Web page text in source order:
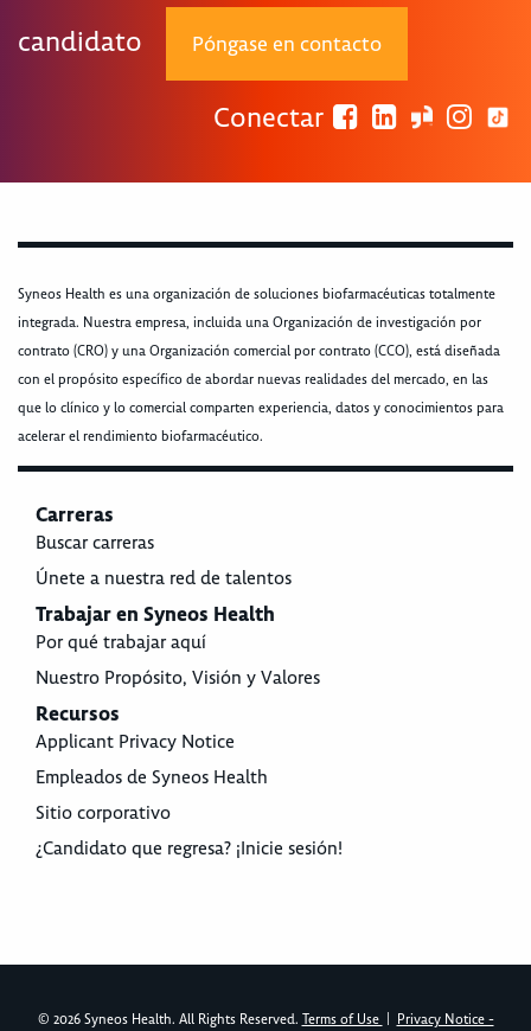
candidato Póngase en contacto
Conectar
Syneos Health es una organización de soluciones biofarmacéuticas totalmente
integrada. Nuestra empresa, incluida una Organización de investigación por
contrato (CRO) y una Organización comercial por contrato (CCO), está diseñada
con el propósito específico de abordar nuevas realidades del mercado, en las
que lo clínico y lo comercial comparten experiencia, datos y conocimientos para
acelerar el rendimiento biofarmacéutico.
Carreras
Buscar carreras
Únete a nuestra red de talentos
Trabajar en Syneos Health
Por qué trabajar aquí
Nuestro Propósito, Visión y Valores
Recursos
Applicant Privacy Notice
Empleados de Syneos Health
Sitio corporativo
¿Candidato que regresa? ¡Inicie sesión!
© 2026 Syneos Health. All Rights Reserved. Terms of Use Privacy Notice -